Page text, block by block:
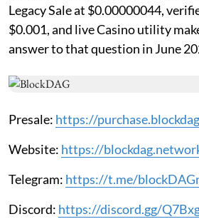
Legacy Sale at $0.00000044,
$0.001, and live Casino utility
answer to that question in June
Presale: https://
Website: https://
Telegram: https://t.me/
Discord: https://discord.gg/